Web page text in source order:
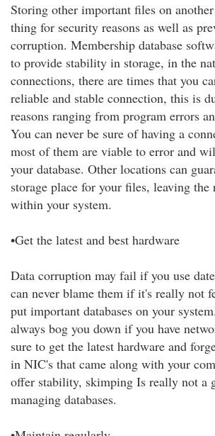
Storing other important files on
thing for security reasons as well as
corruption. Membership database
to provide stability in storage, in the
connections, there are times that you
reliable and stable connection, this is
reasons ranging from program errors
You can never be sure of having a
most of them are viable to error and
your database. Other locations can
storage place for your files, leaving
within your system.
•Get the latest and best hardware
Data corruption may fail if you use
can never blame them if it's really not
put important databases on your
always bog you down if you have
sure to get the latest hardware and
in NIC's that came along with your
offer stability, skimping Is really not a
managing databases.